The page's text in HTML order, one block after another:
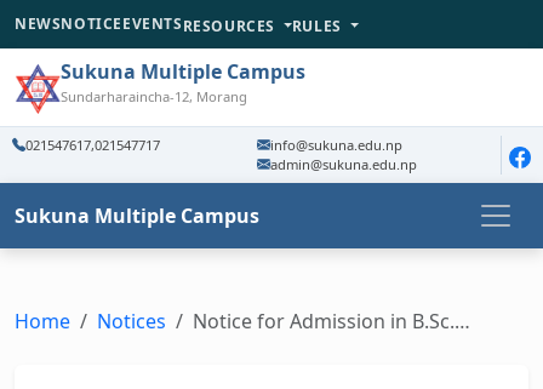
NEWSNOTICEEVENTSRESOURCES RULES
Sukuna Multiple Campus
Sundarharaincha-12, Morang
021547617,021547717
info@sukuna.edu.np
admin@sukuna.edu.np
Sukuna Multiple Campus
Home Notices Notice for Admission in B.Sc.…